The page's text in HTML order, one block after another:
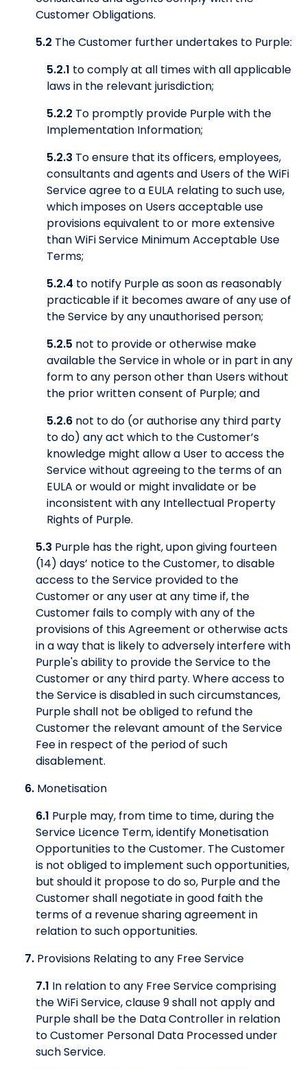
Customer Obligations.
5.2 The Customer further undertakes to Purple:
5.2.1 to comply at all times with all applicable
laws in the relevant jurisdiction;
5.2.2 To promptly provide Purple with the
Implementation Information;
5.2.3 To ensure that its officers, employees,
consultants and agents and Users of the WiFi
Service agree to a EULA relating to such use,
which imposes on Users acceptable use
provisions equivalent to or more extensive
than WiFi Service Minimum Acceptable Use
Terms;
5.2.4 to notify Purple as soon as reasonably
practicable if it becomes aware of any use of
the Service by any unauthorised person;
5.2.5 not to provide or otherwise make
available the Service in whole or in part in any
form to any person other than Users without
the prior written consent of Purple; and
5.2.6 not to do (or authorise any third party
to do) any act which to the Customer’s
knowledge might allow a User to access the
Service without agreeing to the terms of an
EULA or would or might invalidate or be
inconsistent with any Intellectual Property
Rights of Purple.
5.3 Purple has the right, upon giving fourteen
(14) days’ notice to the Customer, to disable
access to the Service provided to the
Customer or any user at any time if, the
Customer fails to comply with any of the
provisions of this Agreement or otherwise acts
in a way that is likely to adversely interfere with
Purple's ability to provide the Service to the
Customer or any third party. Where access to
the Service is disabled in such circumstances,
Purple shall not be obliged to refund the
Customer the relevant amount of the Service
Fee in respect of the period of such
disablement.
6. Monetisation
6.1 Purple may, from time to time, during the
Service Licence Term, identify Monetisation
Opportunities to the Customer. The Customer
is not obliged to implement such opportunities,
but should it propose to do so, Purple and the
Customer shall negotiate in good faith the
terms of a revenue sharing agreement in
relation to such opportunities.
7. Provisions Relating to any Free Service
7.1 In relation to any Free Service comprising
the WiFi Service, clause 9 shall not apply and
Purple shall be the Data Controller in relation
to Customer Personal Data Processed under
such Service.